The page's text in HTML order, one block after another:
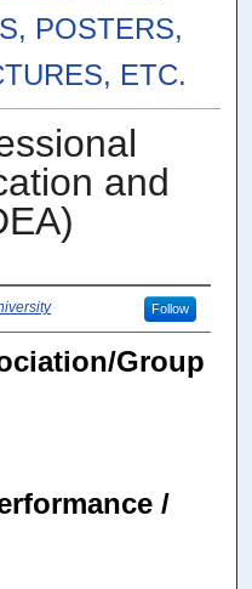
POSTERS,
ETC.
and
Follow
Group
/